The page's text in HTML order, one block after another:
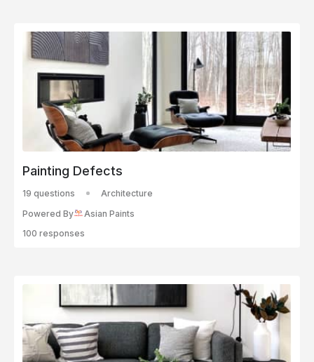
Painting Defects
19 questions
Architecture
Powered By
Asian Paints
100 responses